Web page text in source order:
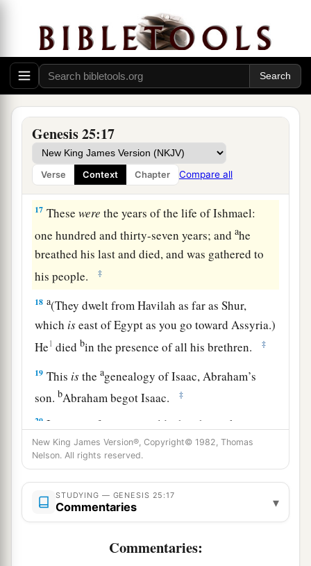
Genesis 25:17
Verse Context Chapter Compare all
generations: The firstborn of Ishmael, Nebajoth;
then Kedar, Adbeel, Mibsam, ‡
14Mishma, Dumah, Massa,
15Hadar, Tema, Jetur, Naphish, and Kedemah. ‡
16Thesewerethe sons of Ishmael and thesewere
their names, by their towns and their
settlements,atwelve princes according to their
nations. ‡
17 Thesewere the years of the life of Ishmael:
one hundred and thirty-seven years; andahe
breathed his last and died, and was gathered to
his people.
‡
18 a(They dwelt from Havilah as far as Shur,
which iseast of Egypt as you go toward Assyria.)
He1 diedbin the presence of all his brethren. ‡
19 This istheagenealogy of Isaac, Abraham’s
son. bAbraham begot Isaac. ‡
20 Isaac was forty years old when he took
Rebekah as wife,athe daughter of Bethuel the
Syrian of Padan Aram, the sister of Laban the
Syrian. ‡
Now Isaac pleaded with the
New King James Version®, Copyright© 1982, Thomas
Nelson. All rights reserved.
STUDYING — GENESIS 25:17
Commentaries ▾
Commentaries: